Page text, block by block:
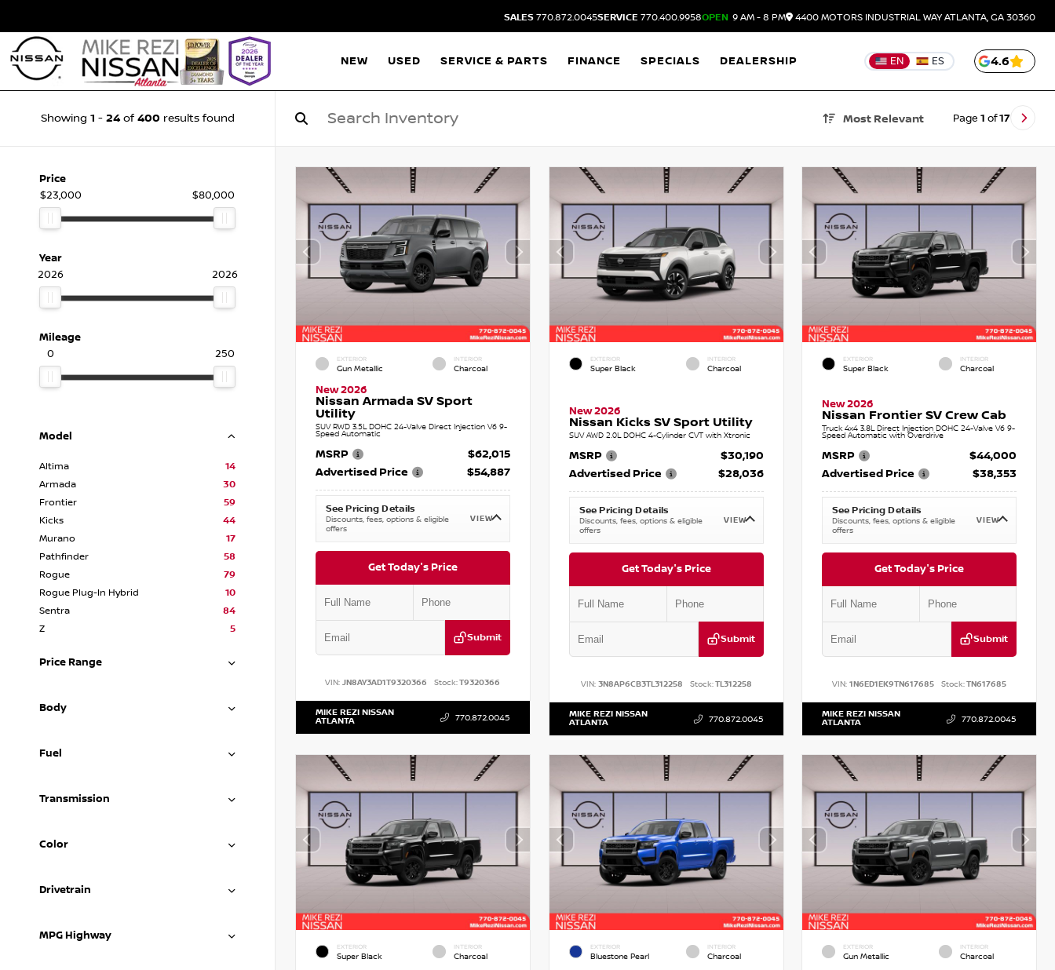
SALES 770.872.0045SERVICE 770.400.9958OPEN 9 AM - 8 PM 4400 MOTORS INDUSTRIAL WAYATLANTA, GA 30360
NEW USED SERVICE & PARTS FINANCE SPECIALS DEALERSHIP EN ES 4.6
Showing 1 - 24of 400 results found Most Relevant Page 1 of17
Price
$23,000
$80,000
Year
2026
2026
Mileage
0
250
Model
Altima
14
Armada
30
Frontier
59
Kicks
44
Murano
17
Pathfinder
58
Rogue
79
Rogue Plug-In Hybrid
10
Sentra
84
Z
5
Price Range
Body
Fuel
Transmission
Color
Drivetrain
MPG Highway
EXTERIOR
Gun Metallic
INTERIOR
Charcoal
New 2026
Nissan Armada SV Sport
Utility
SUV RWD 3.5L DOHC 24-Valve Direct Injection V6 9-
Speed Automatic
MSRP
$62,015
Advertised Price
$54,887
See Pricing Details
Discounts, fees, options & eligible
offers
VIEW
Get Today's Price
Submit
VIN:JN8AY3AD1T9320366 Stock:T9320366
MIKE REZI NISSAN
ATLANTA 770.872.0045
EXTERIOR
Super Black
INTERIOR
Charcoal
New 2026
Nissan Kicks SV Sport Utility
SUV AWD 2.0L DOHC 4-Cylinder CVT with Xtronic
MSRP
$30,190
Advertised Price
$28,036
See Pricing Details
Discounts, fees, options & eligible
offers
VIEW
Get Today's Price
Submit
VIN: 3N8AP6CB3TL312258 Stock:TL312258
MIKE REZI NISSAN
ATLANTA 770.872.0045
EXTERIOR
Super Black
INTERIOR
Charcoal
New 2026
Nissan Frontier SV Crew Cab
Truck 4x4 3.8L Direct Injection DOHC 24-Valve V6 9-
Speed Automatic with Overdrive
MSRP
$44,000
Advertised Price
$38,353
See Pricing Details
Discounts, fees, options & eligible
offers
VIEW
Get Today's Price
Submit
VIN:1N6ED1EK9TN617685 Stock:TN617685
MIKE REZI NISSAN
ATLANTA 770.872.0045
EXTERIOR
Super Black
INTERIOR
Charcoal
EXTERIOR
Bluestone Pearl
INTERIOR
Charcoal
EXTERIOR
Gun Metallic
INTERIOR
Charcoal